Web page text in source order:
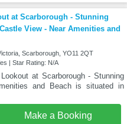
at Scarborough - Stunning
View - Near Amenities and
Scarborough, YO11 2QT
| Star Rating: N/A
at Scarborough - Stunning
and Beach is situated in
Make a Booking